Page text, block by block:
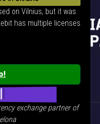
on Vilnius, but it was
has multiple licenses
exchange partner of